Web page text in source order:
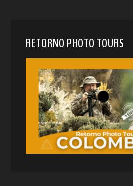
RETORNO PHOTO TOURS